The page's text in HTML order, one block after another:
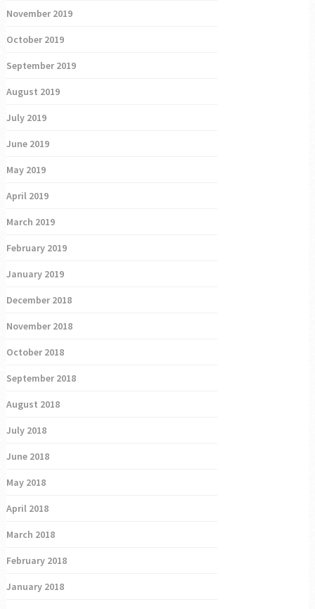
November 2019
October 2019
September 2019
August 2019
July 2019
June 2019
May 2019
April 2019
March 2019
February 2019
January 2019
December 2018
November 2018
October 2018
September 2018
August 2018
July 2018
June 2018
May 2018
April 2018
March 2018
February 2018
January 2018